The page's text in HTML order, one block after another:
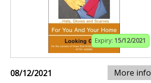
Expiry: 15/12/2021
08/12/2021 More info